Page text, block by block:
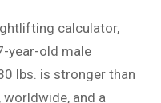
calculator,
year-old male
lbs. is stronger than
and a